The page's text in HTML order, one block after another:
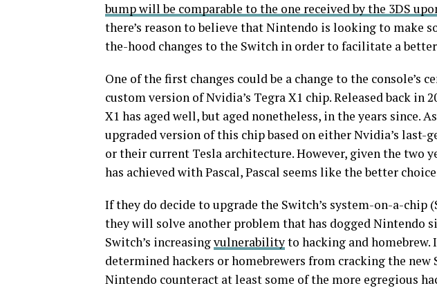
bump will be comparable to the one received by the 3DS
there’s reason to believe that Nintendo is looking to make
the-hood changes to the Switch in order to facilitate a
One of the first changes could be a change to the console’s
custom version of Nvidia’s Tegra X1 chip. Released back in
X1 has aged well, but aged nonetheless, in the years since.
upgraded version of this chip based on either Nvidia’s last-
or their current Tesla architecture. However, given the two
has achieved with Pascal,Pascal seems like the better
If they do decide to upgrade the Switch’s system-on-a-chip
they will solve another problem that has dogged Nintendo
Switch’s increasingvulnerabilityto hacking and
determined hackers or homebrewers from cracking the
Nintendo counteract at least some of the more egregious